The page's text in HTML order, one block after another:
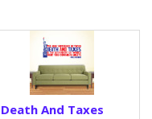
Death And Taxes